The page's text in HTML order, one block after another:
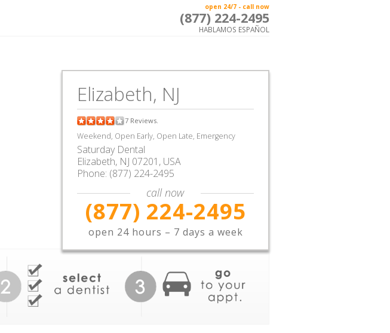
open 24/7 - call now
(877) 224-2495
HABLAMOS ESPAÑOL
Elizabeth, NJ
7 Reviews.
Weekend, Open Early, Open Late, Emergency
Saturday Dental
Elizabeth, NJ 07201, USA
Phone: (877) 224-2495
call now
(877) 224-2495
open 24 hours – 7 days a week